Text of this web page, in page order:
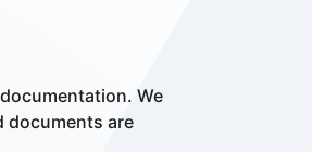
We
documents are